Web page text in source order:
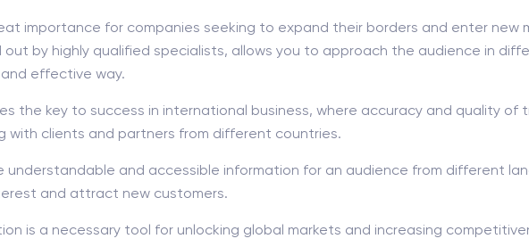
importance for companies seeking to expand their borders and enter new
out by highly qualified specialists, allows you to approach the audience in
effective way.
the key to success in international business, where accuracy and quality of
with clients and partners from different countries.
understandable and accessible information for an audience from different
and attract new customers.
is a necessary tool for unlocking global markets and increasing